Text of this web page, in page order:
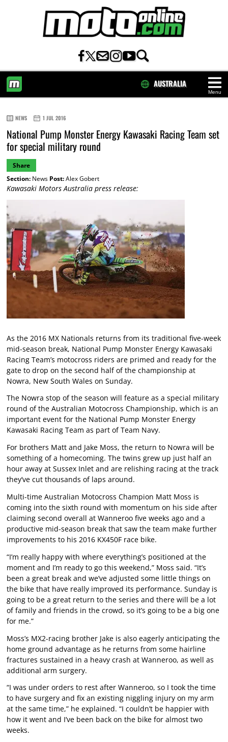
Menu
AUSTRALIA
NEWS 1 JUL 2016
National Pump Monster Energy Kawasaki Racing Team set
for special military round
Share
Section:News Post:Alex Gobert
Kawasaki Motors Australia press release:
As the 2016 MX Nationals returns from its traditional five-week
mid-season break, National Pump Monster Energy Kawasaki
Racing Team’s motocross riders are primed and ready for the
gate to drop on the second half of the championship at
Nowra, New South Wales on Sunday.
The Nowra stop of the season will feature as a special military
round of the Australian Motocross Championship, which is an
important event for the National Pump Monster Energy
Kawasaki Racing Team as part of Team Navy.
For brothers Matt and Jake Moss, the return to Nowra will be
something of a homecoming. The twins grew up just half an
hour away at Sussex Inlet and are relishing racing at the track
they’ve cut thousands of laps around.
Multi-time Australian Motocross Champion Matt Moss is
coming into the sixth round with momentum on his side after
claiming second overall at Wanneroo five weeks ago and a
productive mid-season break that saw the team make further
improvements to his 2016 KX450F race bike.
“I’m really happy with where everything’s positioned at the
moment and I’m ready to go this weekend,” Moss said. “It’s
been a great break and we’ve adjusted some little things on
the bike that have really improved its performance. Sunday is
going to be a great return to the series and there will be a lot
of family and friends in the crowd, so it’s going to be a big one
for me.”
Moss’s MX2-racing brother Jake is also eagerly anticipating the
home ground advantage as he returns from some hairline
fractures sustained in a heavy crash at Wanneroo, as well as
additional arm surgery.
“I was under orders to rest after Wanneroo, so I took the time
to have surgery and fix an existing niggling injury on my arm
at the same time,” he explained. “I couldn’t be happier with
how it went and I’ve been back on the bike for almost two
weeks.